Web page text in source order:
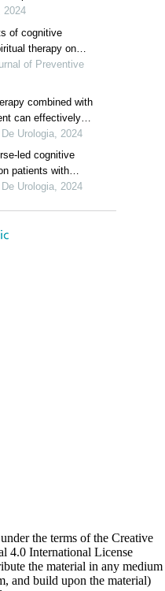
mental
women with
2024
of cognitive
therapy on
with breast
of Preventive
combined with
can effectively
of life in
prostate cancer:
Urologia, 2024
led cognitive
patients with
radical
Urologia, 2024
the terms of the Creative
4.0 International License
the material in any medium
and build upon the material)